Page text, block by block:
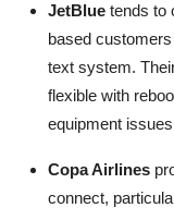
JetBlue tends to
based
text system.
flexible with
equipment
Copa Airlines
connect,